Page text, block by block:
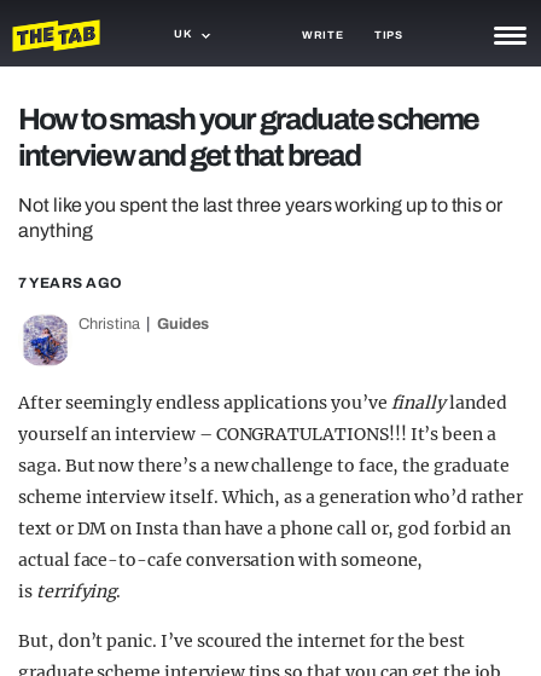
UK WRITE TIPS
TRASH
GAMING
OPINION
GUIDES
How to smash your graduate scheme
interview and get that bread
Not like you spent the last three years working up to this or
anything
7 YEARS AGO
Christina Guides
After seemingly endless applications you’ve finallylanded
yourself an interview – CONGRATULATIONS!!! It’s been a
saga. But now there’s a new challenge to face, the graduate
scheme interview itself. Which, as a generation who’d rather
text or DM on Insta than have a phone call or, god forbid an
actual face-to-cafe conversation with someone,
is terrifying.
But, don’t panic. I’ve scoured the internet for the best